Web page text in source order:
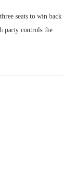
seats to win back
party controls the